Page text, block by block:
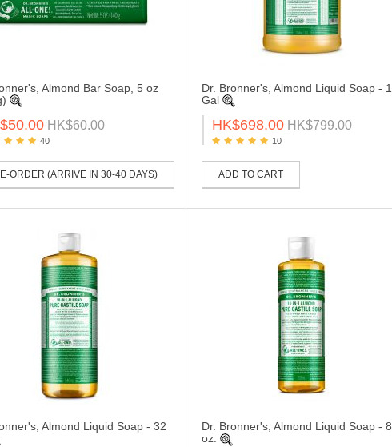
Almond Bar Soap, 5 oz
HK$60.00
40
ORDER (ARRIVE IN 30-40 DAYS)
Dr. Bronner's, Almond Liquid Soap - 1
Gal
HK$698.00 HK$799.00
10
ADD TO CART
Almond Liquid Soap - 32
Dr. Bronner's, Almond Liquid Soap - 8
oz.